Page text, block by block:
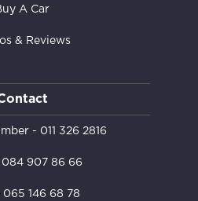
A Car
& Reviews
- 011 326 2816
084 907 86 66
065 146 68 78